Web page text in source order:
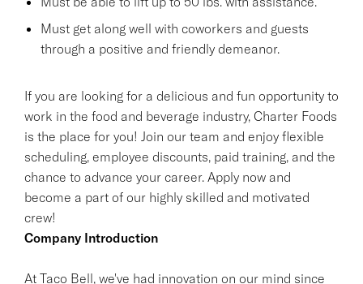
Must get along well with coworkers and guests
through a positive and friendly demeanor.
If you are looking for a delicious and fun opportunity to
work in the food and beverage industry, Charter Foods
is the place for you! Join our team and enjoy flexible
scheduling, employee discounts, paid training, and the
chance to advance your career. Apply now and
become a part of our highly skilled and motivated
crew!
Company Introduction
At Taco Bell, we've had innovation on our mind since